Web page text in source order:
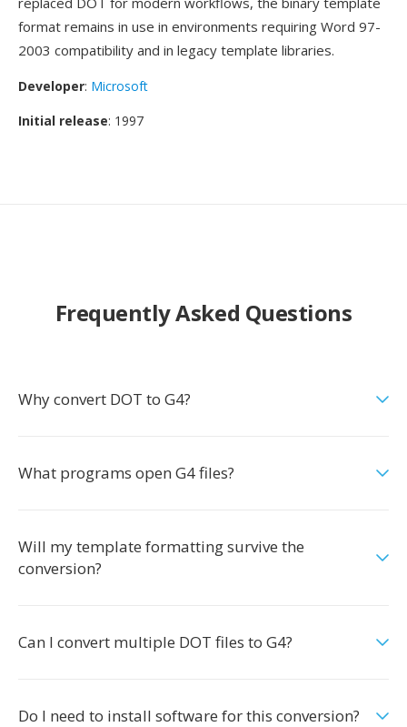
format remains in use in environments requiring Word 97-
2003 compatibility and in legacy template libraries.
Developer: Microsoft
Initial release: 1997
Frequently Asked Questions
Why convert DOT to G4?
What programs open G4 files?
Will my template formatting survive the
conversion?
Can I convert multiple DOT files to G4?
Do I need to install software for this conversion?